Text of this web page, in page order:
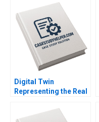
Leonardo Azevedo
Luis Palencia 2023
Digital Twin
Representing the Real
Anne Frazer Benjamin
Boatright 2023